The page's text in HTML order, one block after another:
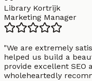
Library Kortrijk
Marketing Manager
"We are extremely
helped us build a
provide excellent SEO
wholeheartedly